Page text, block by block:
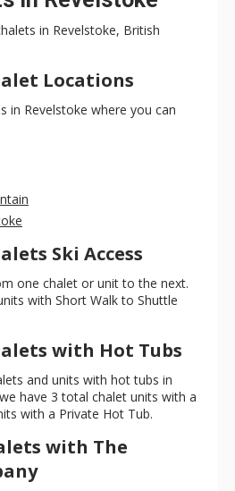
in Revelstoke, British
Locations
in Revelstoke where you can
Ski Access
one chalet or unit to the next.
with Short Walk to Shuttle
with Hot Tubs
and units with hot tubs in
have 3 total chalet units with a
with a Private Hot Tub.
with The